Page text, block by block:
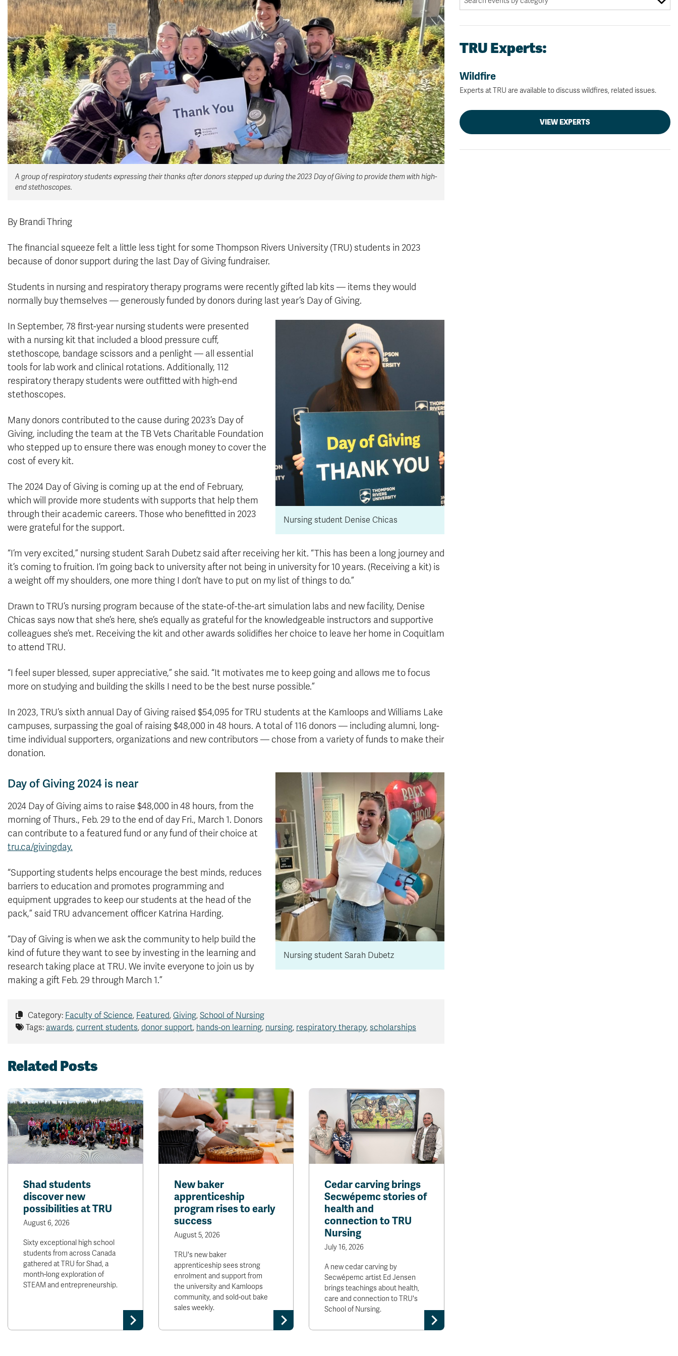
A group of respiratory students expressing their thanks after donors stepped up during the 2023 Day of Giving to provide them with high-
end stethoscopes.
By Brandi Thring
The financial squeeze felt a little less tight for some Thompson Rivers University (TRU) students in 2023
because of donor support during the last Day of Giving fundraiser.
Students in nursing and respiratory therapy programs were recently gifted lab kits — items they would
normally buy themselves — generously funded by donors during last year’s Day of Giving.
Nursing student Denise Chicas
In September, 78 first-year nursing students were presented
with a nursing kit that included a blood pressure cuff,
stethoscope, bandage scissors and a penlight — all essential
tools for lab work and clinical rotations. Additionally, 112
respiratory therapy students were outfitted with high-end
stethoscopes.
Many donors contributed to the cause during 2023’s Day of
Giving, including the team at the TB Vets Charitable Foundation
who stepped up to ensure there was enough money to cover the
cost of every kit.
The 2024 Day of Giving is coming up at the end of February,
which will provide more students with supports that help them
through their academic careers. Those who benefitted in 2023
were grateful for the support.
“I’m very excited,” nursing student Sarah Dubetz said after receiving her kit. “This has been a long journey and
it’s coming to fruition. I’m going back to university after not being in university for 10 years. (Receiving a kit) is
a weight off my shoulders, one more thing I don’t have to put on my list of things to do.”
Drawn to TRU’s nursing program because of the state-of-the-art simulation labs and new facility, Denise
Chicas says now that she’s here, she’s equally as grateful for the knowledgeable instructors and supportive
colleagues she’s met. Receiving the kit and other awards solidifies her choice to leave her home in Coquitlam
to attend TRU.
“I feel super blessed, super appreciative,” she said. “It motivates me to keep going and allows me to focus
more on studying and building the skills I need to be the best nurse possible.”
In 2023, TRU’s sixth annual Day of Giving raised $54,095 for TRU students at the Kamloops and Williams Lake
campuses, surpassing the goal of raising $48,000 in 48 hours. A total of 116 donors — including alumni, long-
time individual supporters, organizations and new contributors — chose from a variety of funds to make their
donation.
Nursing student Sarah Dubetz
Day of Giving 2024 is near
2024 Day of Giving aims to raise $48,000 in 48 hours, from the
morning of Thurs., Feb. 29 to the end of day Fri., March 1. Donors
can contribute to a featured fund or any fund of their choice at
tru.ca/givingday.
“Supporting students helps encourage the best minds, reduces
barriers to education and promotes programming and
equipment upgrades to keep our students at the head of the
pack,” said TRU advancement officer Katrina Harding.
“Day of Giving is when we ask the community to help build the
kind of future they want to see by investing in the learning and
research taking place at TRU. We invite everyone to join us by
making a gift Feb. 29 through March 1.”
Category: Faculty of Science, Featured, Giving, School of Nursing
Tags: awards, current students, donor support, hands-on learning, nursing, respiratory therapy, scholarships
Related Posts
Shad students
discover new
possibilities at TRU
August 6, 2026
Sixty exceptional high school
students from across Canada
gathered at TRU for Shad, a
month-long exploration of
STEAM and entrepreneurship.
New baker
apprenticeship
program rises to early
success
August 5, 2026
TRU's new baker
apprenticeship sees strong
enrolment and support from
the university and Kamloops
community, and sold-out bake
sales weekly.
Cedar carving brings
Secwépemc stories of
health and
connection to TRU
Nursing
July 16, 2026
A new cedar carving by
Secwépemc artist Ed Jensen
brings teachings about health,
care and connection to TRU's
School of Nursing.
TRU Experts:
Wildfire
Experts at TRU are available to discuss wildfires, related issues.
VIEW EXPERTS